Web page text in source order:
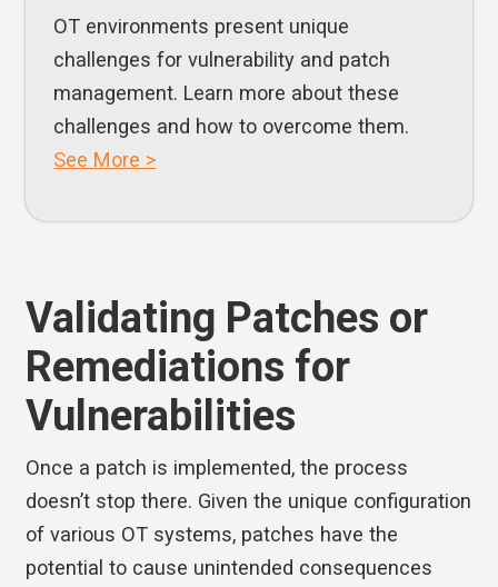
OT environments present unique
challenges for vulnerability and patch
management. Learn more about these
challenges and how to overcome them.
See More >
Validating Patches or
Remediations for
Vulnerabilities
Once a patch is implemented, the process
doesn’t stop there. Given the unique configuration
of various OT systems, patches have the
potential to cause unintended consequences